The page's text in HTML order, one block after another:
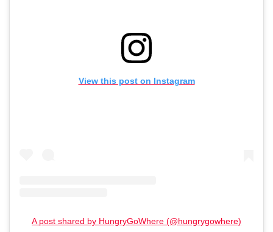
View this post on Instagram
A post shared by HungryGoWhere (@hungrygowhere)